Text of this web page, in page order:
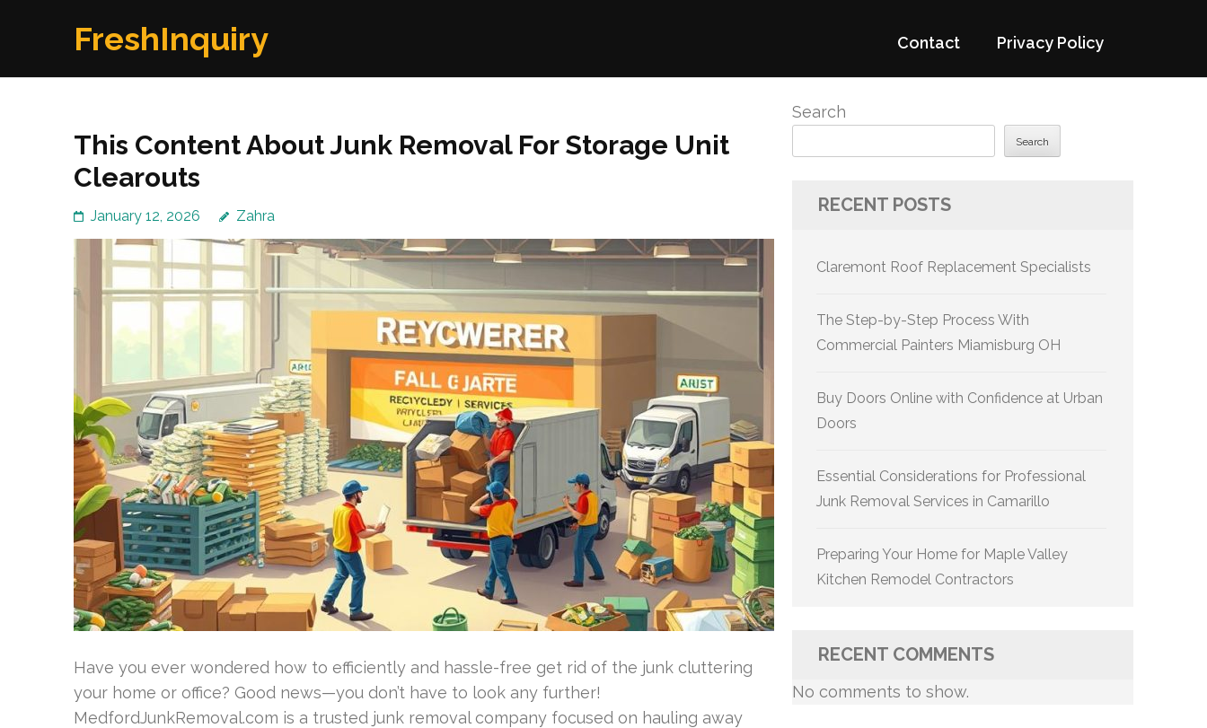
FreshInquiry Contact Privacy Policy
This Content About Junk Removal For Storage Unit
Clearouts
January 12, 2026 Zahra
Have you ever wondered how to efficiently and hassle-free get rid of the junk cluttering
your home or office? Good news—you don’t have to look any further!
MedfordJunkRemoval.com is a trusted junk removal company focused on hauling away
Search
Search
RECENT POSTS
Claremont Roof Replacement Specialists
The Step-by-Step Process With
Commercial Painters Miamisburg OH
Buy Doors Online with Confidence at Urban
Doors
Essential Considerations for Professional
Junk Removal Services in Camarillo
Preparing Your Home for Maple Valley
Kitchen Remodel Contractors
RECENT COMMENTS
No comments to show.